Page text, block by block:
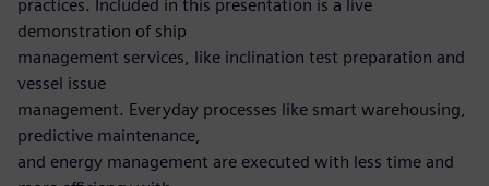
practices. Included in this presentation is a live
demonstration of ship
management services, like inclination test preparation and
vessel issue
management. Everyday processes like smart warehousing,
predictive maintenance,
and energy management are executed with less time and